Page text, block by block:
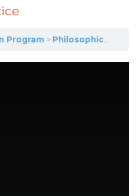
Program Philosophical Practice